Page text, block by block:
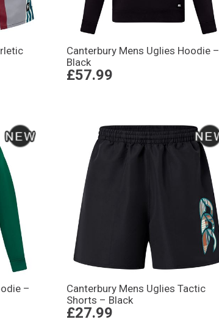
Canterbury Mens Uglies Hoodie –
Black
£57.99
–
Canterbury Mens Uglies Tactic
Shorts – Black
£27.99